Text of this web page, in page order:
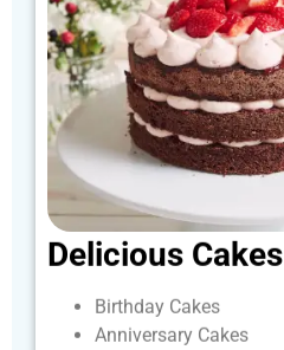
Delicious Cakes
Birthday Cakes
Anniversary Cakes